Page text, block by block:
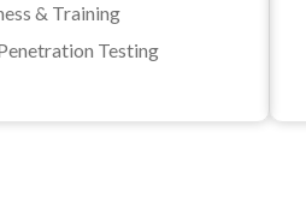
& Training
Testing